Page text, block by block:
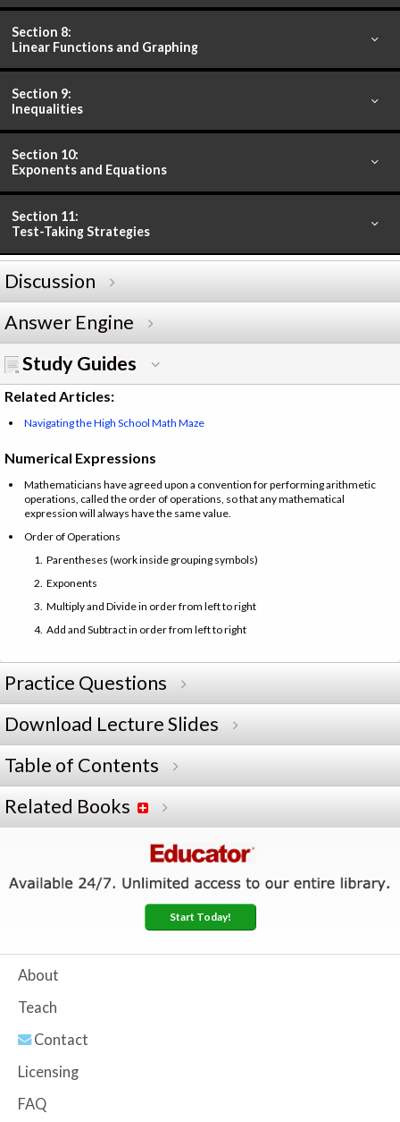
Section 8:
Linear Functions and Graphing
Section 9:
Inequalities
Section 10:
Exponents and Equations
Section 11:
Test-Taking Strategies
Discussion
Answer Engine
Study Guides
Related Articles:
Navigating the High School Math Maze
Numerical Expressions
Mathematicians have agreed upon a convention for performing arithmetic
operations, called the order of operations, so that any mathematical
expression will always have the same value.
Order of Operations
Parentheses (work inside grouping symbols)
Exponents
Multiply and Divide in order from left to right
Add and Subtract in order from left to right
Practice Questions
Download Lecture Slides
Table of Contents
Related Books
Start Today!
About
Teach
Contact
Licensing
FAQ